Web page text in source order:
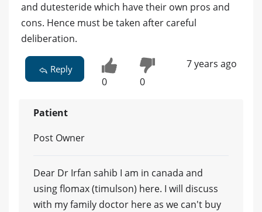
and dutesteride which have their own pros and
cons. Hence must be taken after careful
deliberation.
Reply
0 0
7 years ago
Patient
Post Owner
Dear Dr Irfan sahib I am in canada and
using flomax (timulson) here. I will discuss
with my family doctor here as we can't buy